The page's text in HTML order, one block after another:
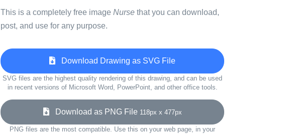
This is a completely free image Nurse that you can download,
post, and use for any purpose.
Download Drawing as SVG File
SVG files are the highest quality rendering of this drawing, and can be used
in recent versions of Microsoft Word, PowerPoint, and other office tools.
Download as PNG File 118px x 477px
PNG files are the most compatible. Use this on your web page, in your